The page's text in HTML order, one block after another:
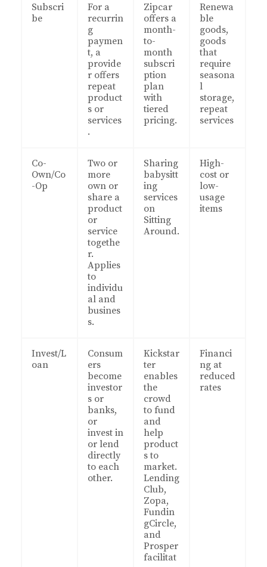
Subscri
be
For a
recurrin
g
paymen
t, a
provide
r offers
repeat
product
s or
services
.
Zipcar
offers a
month-
to-
month
subscri
ption
plan
with
tiered
pricing.
Renewa
ble
goods,
goods
that
require
seasona
l
storage,
repeat
services
Co-
Own/Co
-Op
Two or
more
own or
share a
product
or
service
togethe
r.
Applies
to
individu
al and
busines
s.
Sharing
babysitt
ing
services
on
Sitting
Around.
High-
cost or
low-
usage
items
Invest/L
oan
Consum
ers
become
investor
s or
banks,
or
invest in
or lend
directly
to each
other.
Kickstar
ter
enables
the
crowd
to fund
and
help
product
s to
market.
Lending
Club,
Zopa,
Fundin
gCircle,
and
Prosper
facilitat
Financi
ng at
reduced
rates